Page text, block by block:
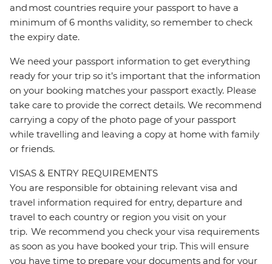
and most countries require your passport to have a
minimum of 6 months validity, so remember to check
the expiry date.
We need your passport information to get everything
ready for your trip so it’s important that the information
on your booking matches your passport exactly. Please
take care to provide the correct details. We recommend
carrying a copy of the photo page of your passport
while travelling and leaving a copy at home with family
or friends.
VISAS & ENTRY REQUIREMENTS
You are responsible for obtaining relevant visa and
travel information required for entry, departure and
travel to each country or region you visit on your
trip. We recommend you check your visa requirements
as soon as you have booked your trip. This will ensure
you have time to prepare your documents and for your